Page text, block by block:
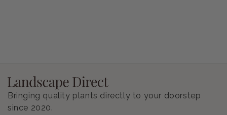
Bringing quality plants directly to your doorstep
since 2020.